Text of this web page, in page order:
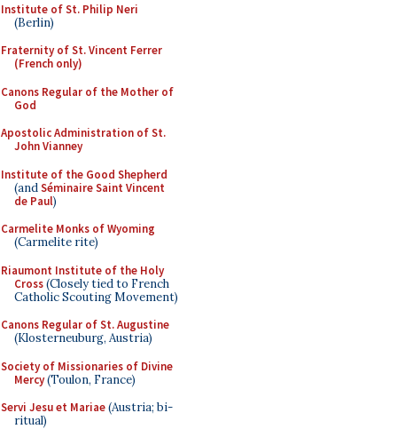
Institute of St. Philip Neri
(Berlin)
Fraternity of St. Vincent Ferrer
(French only)
Canons Regular of the Mother of
God
Apostolic Administration of St.
John Vianney
Institute of the Good Shepherd
(andSéminaire Saint Vincent
de Paul)
Carmelite Monks of Wyoming
(Carmelite rite)
Riaumont Institute of the Holy
Cross(Closely tied to French
Catholic Scouting Movement)
Canons Regular of St. Augustine
(Klosterneuburg, Austria)
Society of Missionaries of Divine
Mercy(Toulon, France)
Servi Jesu et Mariae(Austria; bi-
ritual)